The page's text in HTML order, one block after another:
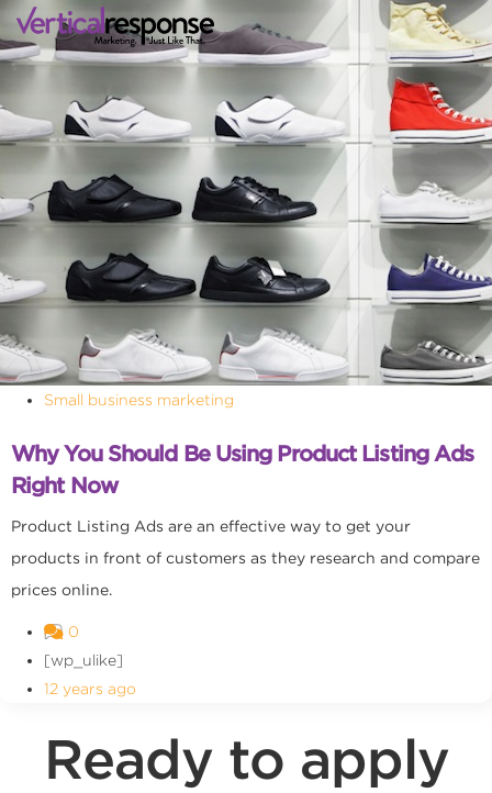
Small business marketing
Why You Should Be Using Product Listing Ads
Right Now
Product Listing Ads are an effective way to get your
products in front of customers as they research and compare
prices online.
0
[wp_ulike]
12 years ago
Ready to apply